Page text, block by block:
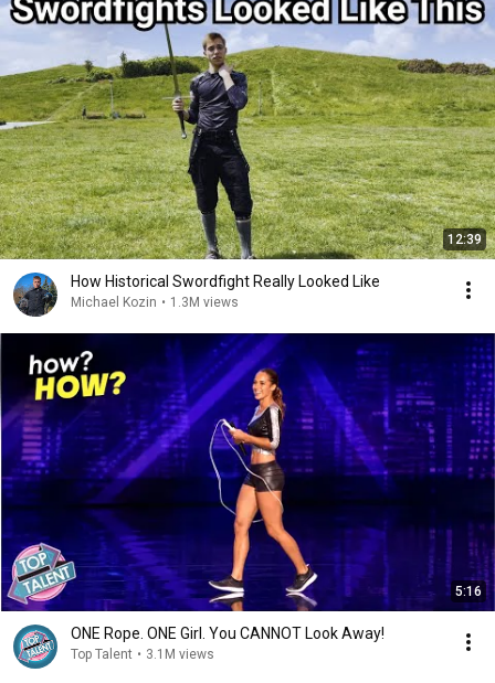
12:39
How Historical Swordfight Really Looked Like
Michael Kozin • 1.3M views
5:16
ONE Rope. ONE Girl. You CANNOT Look Away!
Top Talent • 3.1M views